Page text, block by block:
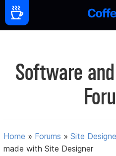
Software
Home » Forums »Site
made with Site Designer